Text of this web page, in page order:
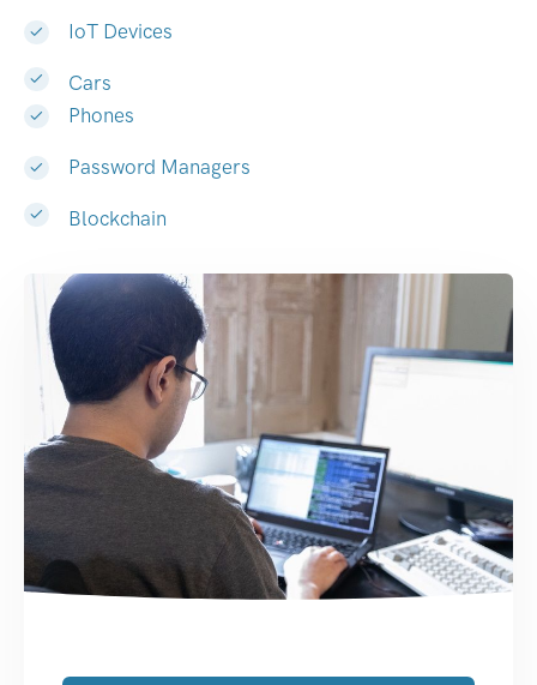
IoT Devices
Cars
Phones
Password Managers
Blockchain